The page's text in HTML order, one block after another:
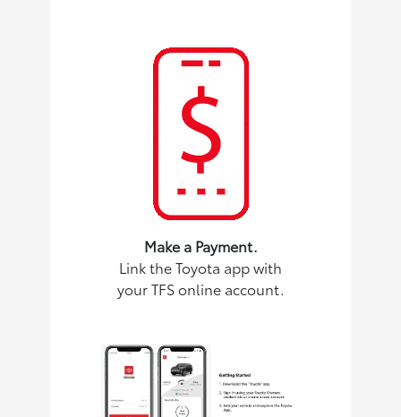
Make a Payment.
Link the Toyota app with
your TFS online account.